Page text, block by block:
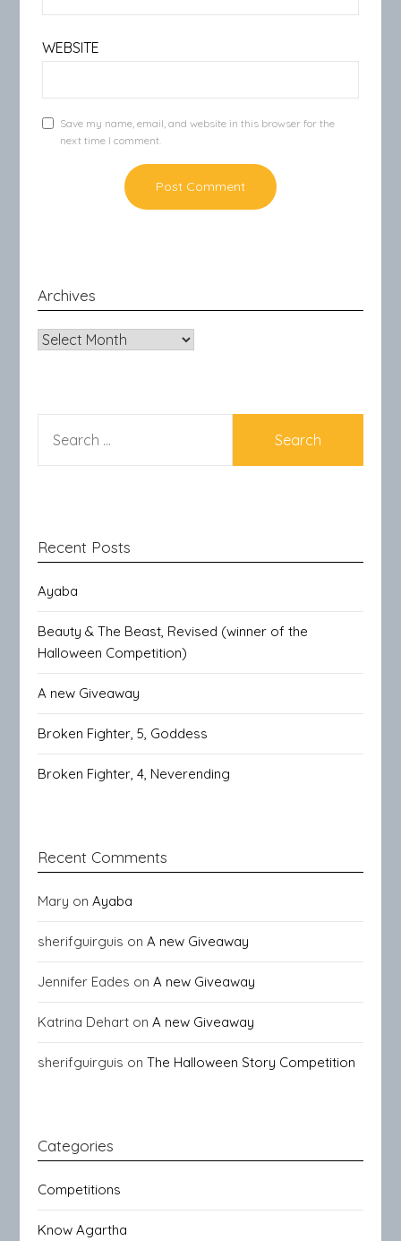
WEBSITE
Save my name, email, and website in this browser for the
next time I comment.
Archives
Archives
FOR:
Recent Posts
Ayaba
Beauty & The Beast, Revised (winner of the
Halloween Competition)
A new Giveaway
Broken Fighter, 5, Goddess
Broken Fighter, 4, Neverending
Recent Comments
Mary onAyaba
sherifguirguis onA new Giveaway
Jennifer Eades onA new Giveaway
Katrina Dehart onA new Giveaway
sherifguirguis onThe Halloween Story Competition
Categories
Competitions
Know Agartha